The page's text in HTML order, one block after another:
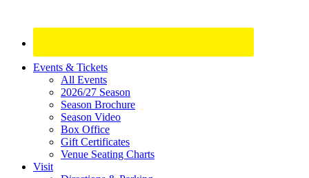
Site
Footer
Widget
Events & Tickets
All Events
2026/27 Season
Season Brochure
Season Video
Box Office
Gift Certificates
Venue Seating Charts
Visit